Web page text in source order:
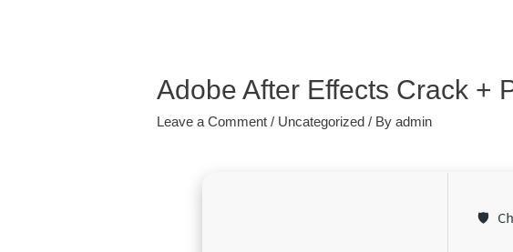
Adobe After Effects Crack +
Leave a Comment / Uncategorized / Byadmin
🛡️